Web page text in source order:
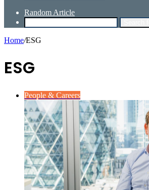
Random Article
Home/ESG
ESG
People & Careers